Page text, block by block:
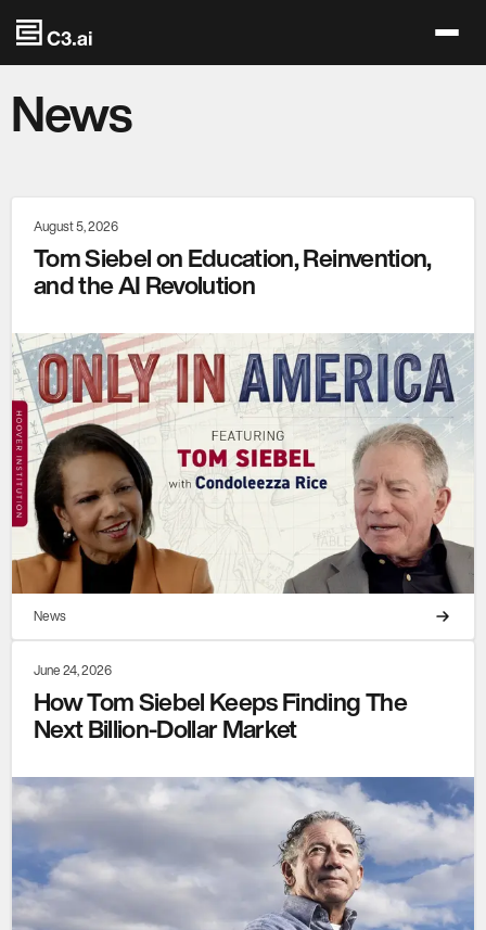
Skip to main content
News
August 5, 2026
Tom Siebel on Education, Reinvention,
and the AI Revolution
News
June 24, 2026
How Tom Siebel Keeps Finding The
Next Billion-Dollar Market